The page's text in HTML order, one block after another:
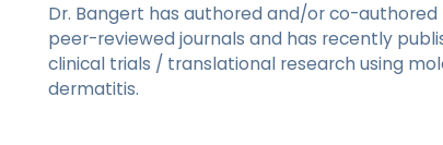
Dr. Bangert has authored and/or co-
peer-reviewed journals and has recently
clinical trials / translational research using
dermatitis.